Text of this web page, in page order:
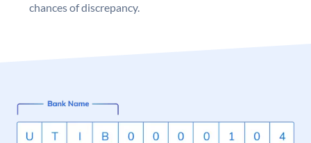
chances of discrepancy.